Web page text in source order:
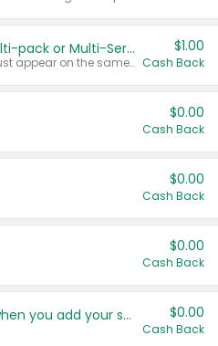
Buy 2: Chobani Multi-pack or Multi-Serve Yogurts
Any variety. Items must appear on the same receipt. One (1) multi-pack is considered one (1) item purchased.
$1.00
Cash Back
$0.00
Cash Back
$0.00
Cash Back
$0.00
Cash Back
Get more offers when you add your state! $0.00
Cash Back